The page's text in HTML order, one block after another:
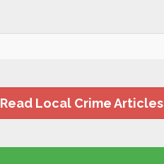
Read Local Crime Articles